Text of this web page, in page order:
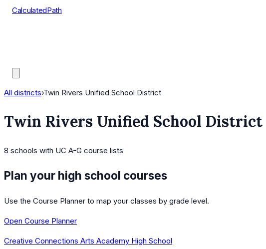
CalculatedPath
All districts›Twin Rivers Unified School District
Twin Rivers Unified School District
8 schools with UC A-G course lists
Plan your high school courses
Use the Course Planner to map your classes by grade level.
Open Course Planner
Creative Connections Arts Academy High School